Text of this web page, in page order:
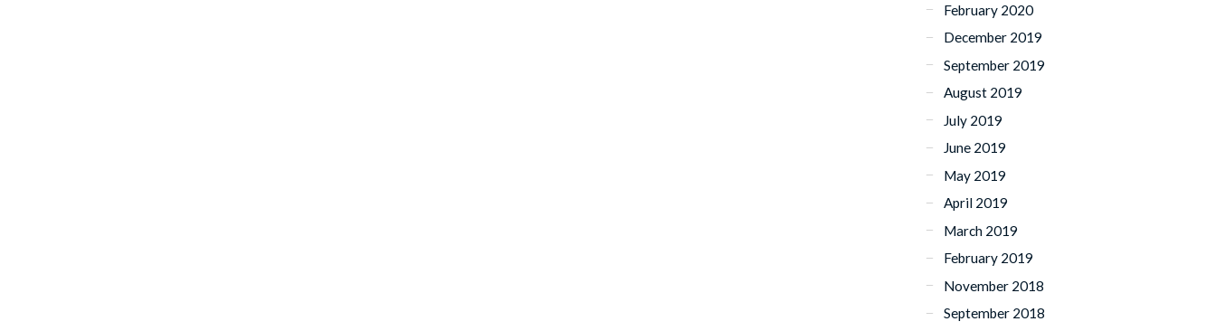
February 2020
December 2019
September 2019
August 2019
July 2019
June 2019
May 2019
April 2019
March 2019
February 2019
November 2018
September 2018